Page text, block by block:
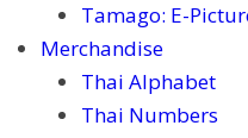
Tamago: E-
Merchandise
Thai Alphabet
Thai Numbers